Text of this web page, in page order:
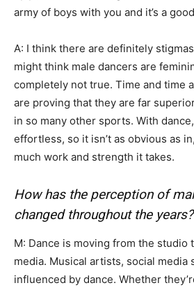
army of boys with you and it’s a
A: I think there are definitely
might think male dancers are
completely not true. Time and time
are proving that they are far
in so many other sports. With
effortless, so it isn’t as obvious as
much work and strength it takes.
How has the perception of
changed throughout the years?
M: Dance is moving from the studio
media. Musical artists, social media
influenced by dance. Whether